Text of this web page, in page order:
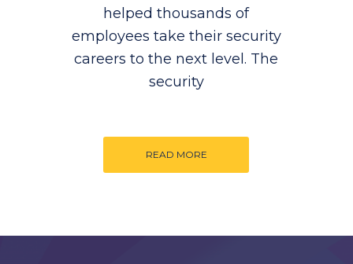
helped thousands of
employees take their security
careers to the next level. The
security
READ MORE